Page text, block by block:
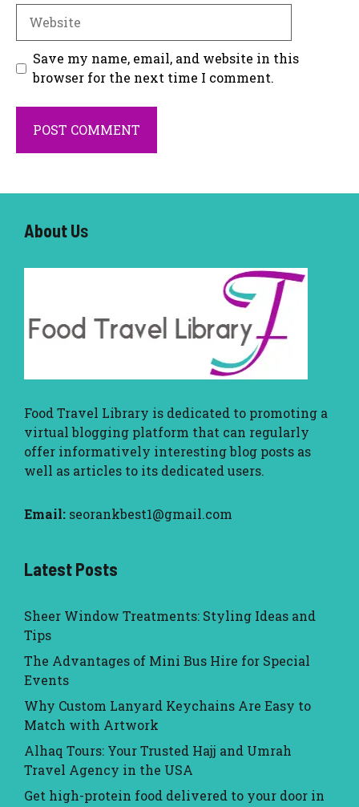
Website
Save my name, email, and website in this
browser for the next time I comment.
About Us
Food Travel Library is dedicated to promoting a
virtual blogging platform that can regularly
offer informatively interesting blog posts as
well as articles to its dedicated users.
Email: seorankbest1@gmail.com
Latest Posts
Sheer Window Treatments: Styling Ideas and
Tips
The Advantages of Mini Bus Hire for Special
Events
Why Custom Lanyard Keychains Are Easy to
Match with Artwork
Alhaq Tours: Your Trusted Hajj and Umrah
Travel Agency in the USA
Get high-protein food delivered to your door in